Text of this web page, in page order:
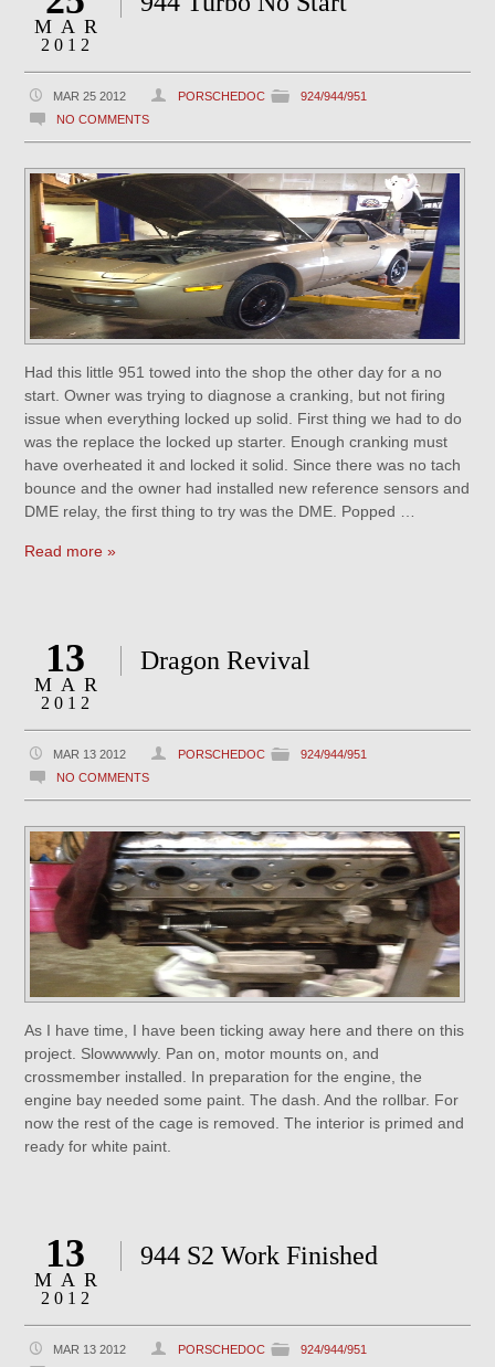
MAR
2012
MAR 25 2012 PORSCHEDOC
924/944/951
NO COMMENTS
Had this little 951 towed into the shop the other day for a no
start. Owner was trying to diagnose a cranking, but not firing
issue when everything locked up solid. First thing we had to do
was the replace the locked up starter. Enough cranking must
have overheated it and locked it solid. Since there was no tach
bounce and the owner had installed new reference sensors and
DME relay, the first thing to try was the DME. Popped …
Read more »
13
MAR
2012
Dragon Revival
MAR 13 2012 PORSCHEDOC
924/944/951
NO COMMENTS
As I have time, I have been ticking away here and there on this
project. Slowwwwly. Pan on, motor mounts on, and
crossmember installed. In preparation for the engine, the
engine bay needed some paint. The dash. And the rollbar. For
now the rest of the cage is removed. The interior is primed and
ready for white paint.
13
MAR
2012
944 S2 Work Finished
MAR 13 2012 PORSCHEDOC
924/944/951